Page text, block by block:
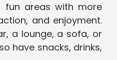
fun areas with more
and enjoyment.
a lounge, a sofa, or
have snacks, drinks,